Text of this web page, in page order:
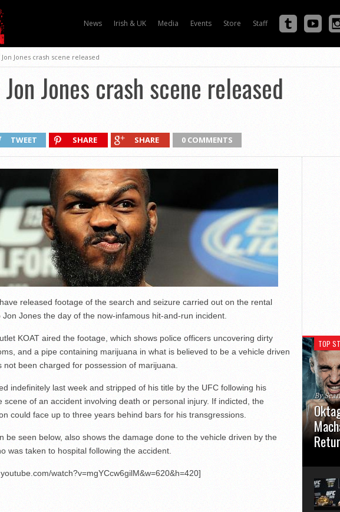
News Irish & UK Media Events Store Staff
Jones crash scene released
Jones crash scene released
TWEET SHARE SHARE 0 COMMENTS
released footage of the search and seizure carried out on the rental
Jones the day of the now-infamous hit-and-run incident.
KOAT aired the footage, which shows police officers uncovering dirty
and a pipe containing marijuana in what is believed to be a vehicle driven
not been charged for possession of marijuana.
indefinitely last week and stripped of his title by the UFC following his
scene of an accident involving death or personal injury. If indicted, the
could face up to three years behind bars for his transgressions.
be seen below, also shows the damage done to the vehicle driven by the
was taken to hospital following the accident.
watch?v=mgYCcw6gilM&w=620&h=420]
TOP
By
usual